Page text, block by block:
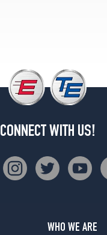
CONNECT WITH US!
WHO WE ARE